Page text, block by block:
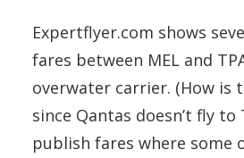
Expertflyer.com shows
fares between MEL and
overwater carrier. (How is
since Qantas doesn’t fly to
publish fares where some